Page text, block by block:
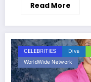
Read More
CELEBRITIES Diva
WorldWide Network